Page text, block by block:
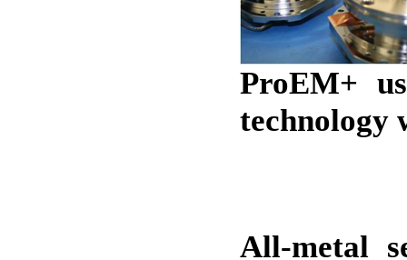
ProEM+
technology
All-metal